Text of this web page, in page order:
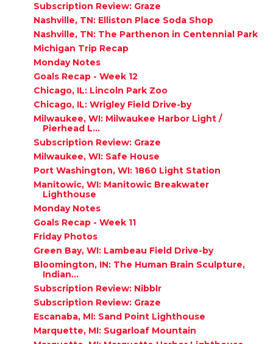
Subscription Review: Graze
Nashville, TN: Elliston Place Soda Shop
Nashville, TN: The Parthenon in Centennial Park
Michigan Trip Recap
Monday Notes
Goals Recap - Week 12
Chicago, IL: Lincoln Park Zoo
Chicago, IL: Wrigley Field Drive-by
Milwaukee, WI: Milwaukee Harbor Light /
Pierhead L...
Subscription Review: Graze
Milwaukee, WI: Safe House
Port Washington, WI: 1860 Light Station
Manitowic, WI: Manitowic Breakwater
Lighthouse
Monday Notes
Goals Recap - Week 11
Friday Photos
Green Bay, WI: Lambeau Field Drive-by
Bloomington, IN: The Human Brain Sculpture,
Indian...
Subscription Review: Nibblr
Subscription Review: Graze
Escanaba, MI: Sand Point Lighthouse
Marquette, MI: Sugarloaf Mountain